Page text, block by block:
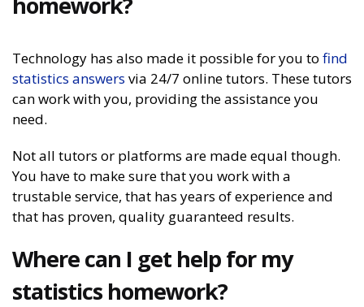
Technology has also made it possible for you to find
statistics answers via 24/7 online tutors. These tutors
can work with you, providing the assistance you
need.
Not all tutors or platforms are made equal though.
You have to make sure that you work with a
trustable service, that has years of experience and
that has proven, quality guaranteed results.
Where can I get help for my
statistics homework?